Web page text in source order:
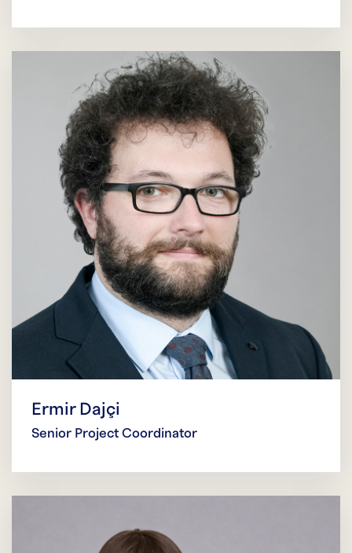
Ermir Dajçi
Senior Project Coordinator